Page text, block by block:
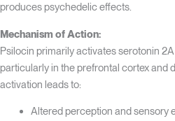
produces psychedelic effects.
Mechanism of Action:
Psilocin primarily activates serotonin
particularly in the prefrontal cortex and
activation leads to:
Altered perception and sensory